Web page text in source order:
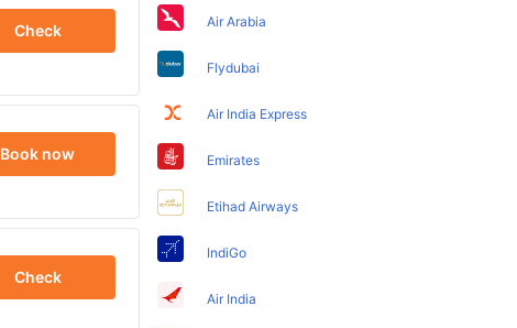
Check
Book now
Check
Air Arabia
Flydubai
Air India Express
Emirates
Etihad Airways
IndiGo
Air India